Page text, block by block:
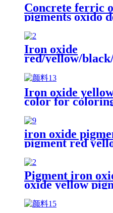
Concrete ferric
pigments oxido
110 red iron
oxides pigment
Pigment
Iron oxide
red/yellow/
oxide pigment
pigment
Iron oxide
color for
iron oxide
pigment red
iron oxide
pavers brick
Pigment iron
oxide yellow
brick/cement